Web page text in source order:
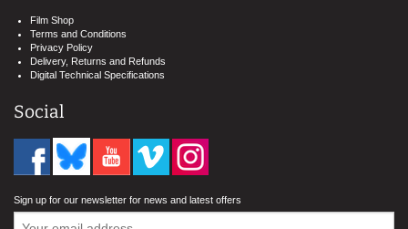
Film Shop
Terms and Conditions
Privacy Policy
Delivery, Returns and Refunds
Digital Technical Specifications
Social
Sign up for our newsletter for news and latest offers